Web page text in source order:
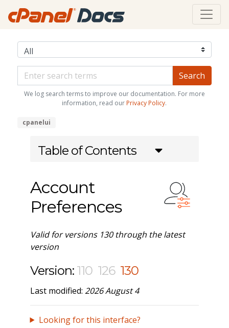
We log search terms to improve our documentation. For more
information, read our Privacy Policy.
cpanelui
Table of Contents
Account
Preferences
Valid for versions 130 through the latest
version
Version: 110 126 130
Last modified: 2026 August 4
Looking for this interface?